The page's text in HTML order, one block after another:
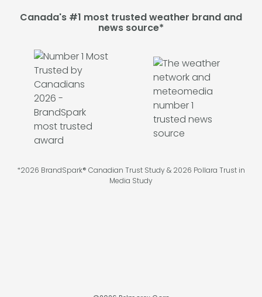
Canada's #1 most trusted weather brand and
news source*
*2026 BrandSpark® Canadian Trust Study & 2026 Pollara Trust in
Media Study